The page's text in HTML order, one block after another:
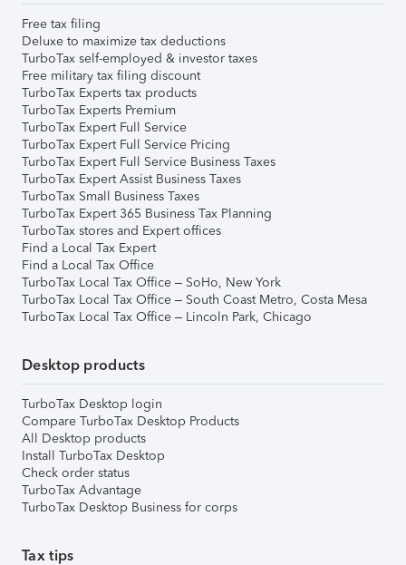
Free tax filing
Deluxe to maximize tax deductions
TurboTax self-employed & investor taxes
Free military tax filing discount
TurboTax Experts tax products
TurboTax Experts Premium
TurboTax Expert Full Service
TurboTax Expert Full Service Pricing
TurboTax Expert Full Service Business Taxes
TurboTax Expert Assist Business Taxes
TurboTax Small Business Taxes
TurboTax Expert 365 Business Tax Planning
TurboTax stores and Expert offices
Find a Local Tax Expert
Find a Local Tax Office
TurboTax Local Tax Office – SoHo, New York
TurboTax Local Tax Office – South Coast Metro, Costa Mesa
TurboTax Local Tax Office – Lincoln Park, Chicago
Desktop products
TurboTax Desktop login
Compare TurboTax Desktop Products
All Desktop products
Install TurboTax Desktop
Check order status
TurboTax Advantage
TurboTax Desktop Business for corps
Tax tips